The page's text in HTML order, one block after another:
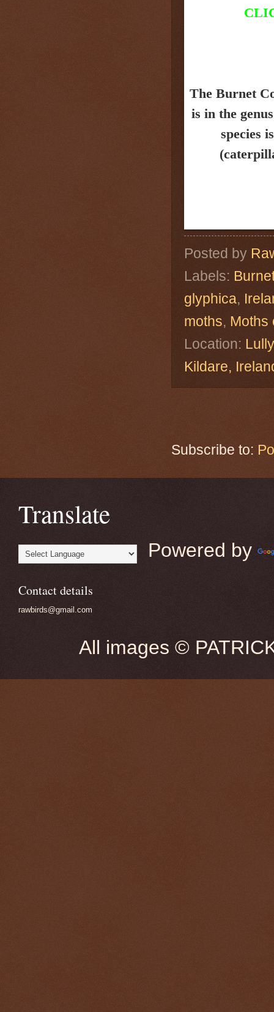
The Burnet
is in the
species
Posted by
Labels:
glyphica,
moths, Moths
Location:
Kildare,
Subscribe to:
Translate
Powered by
Contact details
rawbirds@gmail.com
All images ©